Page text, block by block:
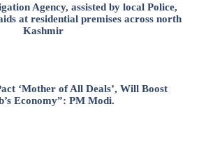
Agency, assisted by local Police,
at residential premises across north
Kashmir
‘Mother of All Deals’, Will Boost
Economy”: PM Modi.